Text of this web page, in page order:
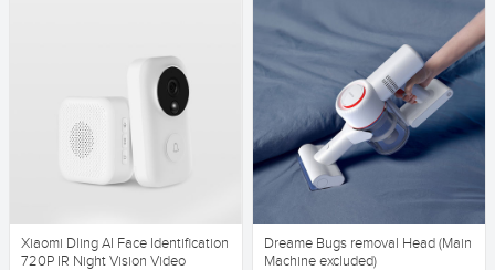
Xiaomi Dling AI Face Identification
720P IR Night Vision Video
Dreame Bugs removal Head (Main
Machine excluded)